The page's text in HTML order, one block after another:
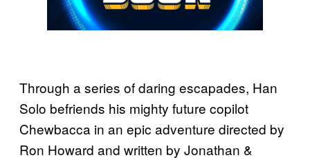
Through a series of daring escapades, Han
Solo befriends his mighty future copilot
Chewbacca in an epic adventure directed by
Ron Howard and written by Jonathan &